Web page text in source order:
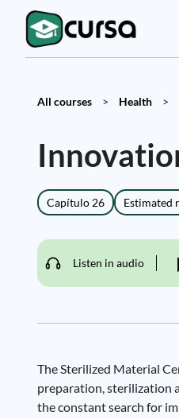
All courses > Health >
Capítulo 26 Estimated
Listen in audio
The Sterilized Material
preparation, sterilization
the constant search for